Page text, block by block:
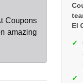
Coupons
amazing
El
✓
✓